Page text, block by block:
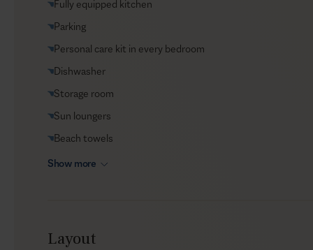
Fully equipped kitchen
Parking
Personal care kit in every bedroom
Dishwasher
Storage room
Sun loungers
Beach towels
Show more
Layout